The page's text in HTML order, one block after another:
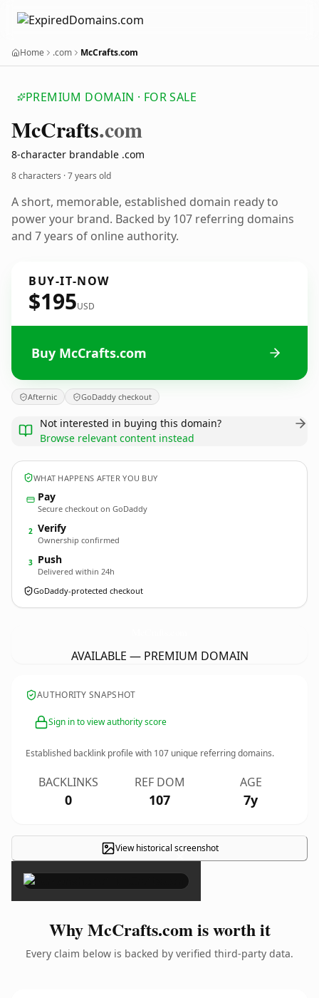
Home .com McCrafts.com
PREMIUM DOMAIN · FOR SALE
McCrafts.com
8-character brandable .com
8 characters ·7 years old
A short, memorable, established domain ready to
power your brand. Backed by 107 referring domains
and 7 years of online authority.
BUY-IT-NOW
$195USD
Buy McCrafts.com
Afternic GoDaddy checkout
Not interested in buying this domain?
Browse relevant content instead
WHAT HAPPENS AFTER YOU BUY
Pay
Secure checkout on GoDaddy
2 Verify
Ownership confirmed
3 Push
Delivered within 24h
GoDaddy-protected checkout
AVAILABLE — PREMIUM DOMAIN
AUTHORITY SNAPSHOT
Sign in to view authority score
Established backlink profile with 107 unique referring domains.
BACKLINKS
0
REF DOM
107
AGE
7y
View historical screenshot
×
Why McCrafts.com is worth it
Every claim below is backed by verified third-party data.